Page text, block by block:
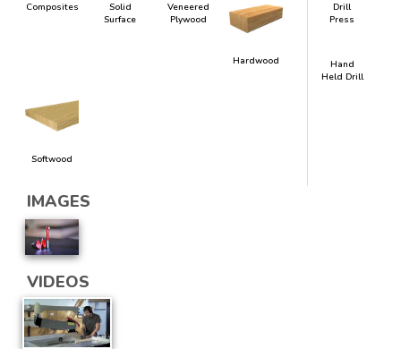
Composites
Solid
Surface
Veneered
Plywood
Hardwood
Softwood
Drill
Press
Hand
Held Drill
IMAGES
VIDEOS